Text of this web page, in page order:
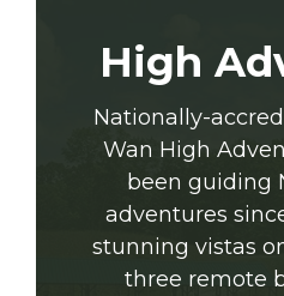
High
Nationally-
Wan High
been guiding
adventures
stunning vistas
three remote